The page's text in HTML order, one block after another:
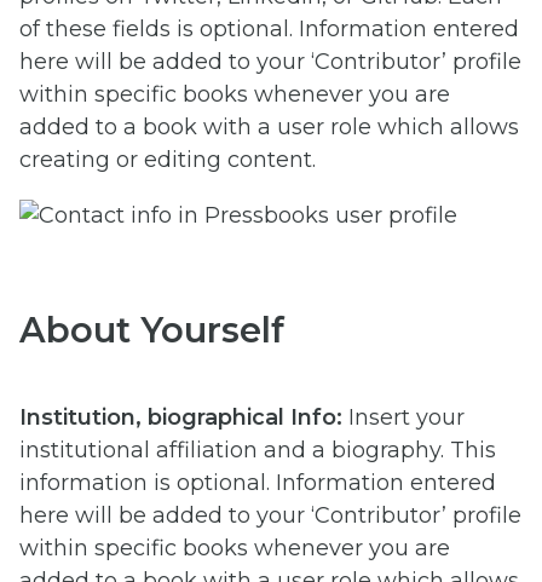
of these fields is optional. Information entered
here will be added to your ‘Contributor’ profile
within specific books whenever you are
added to a book with a user role which allows
creating or editing content.
About Yourself
Institution, biographical Info: Insert your
institutional affiliation and a biography. This
information is optional. Information entered
here will be added to your ‘Contributor’ profile
within specific books whenever you are